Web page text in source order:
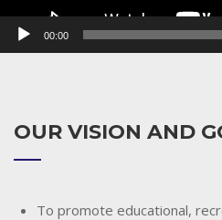
00:00
OUR VISION AND
To promote educational,